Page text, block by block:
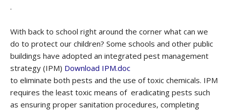
.
With back to school right around the corner what can we
do to protect our children? Some schools and other public
buildings have adopted an integrated pest management
strategy (IPM) Download IPM.doc
to eliminate both pests and the use of toxic chemicals. IPM
requires the least toxic means of eradicating pests such
as ensuring proper sanitation procedures, completing